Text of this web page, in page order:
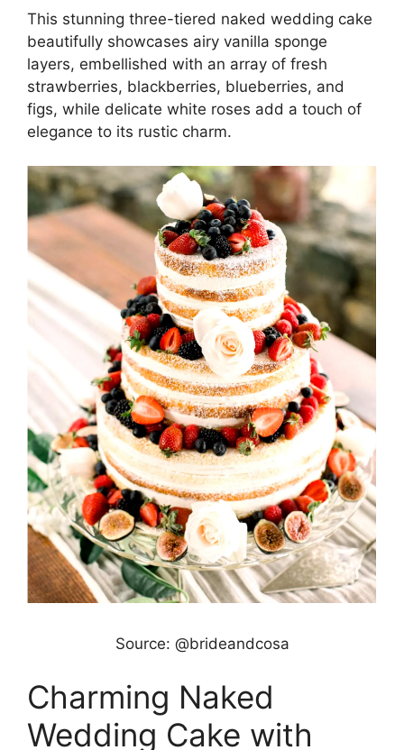
This stunning three-tiered naked wedding cake
beautifully showcases airy vanilla sponge
layers, embellished with an array of fresh
strawberries, blackberries, blueberries, and
figs, while delicate white roses add a touch of
elegance to its rustic charm.
Source: @brideandcosa
Charming Naked
Wedding Cake with